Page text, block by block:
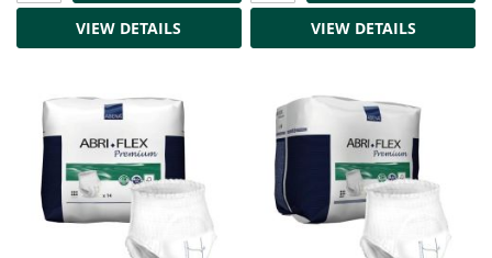
VIEW DETAILS VIEW DETAILS